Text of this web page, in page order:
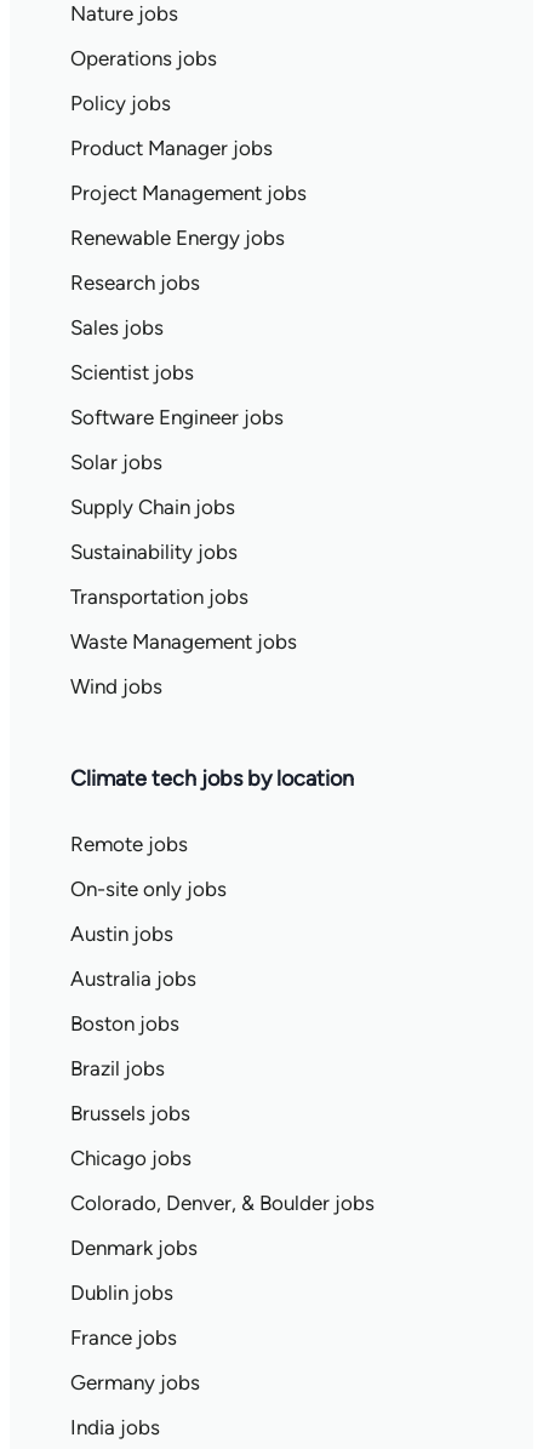
Nature jobs
Operations jobs
Policy jobs
Product Manager jobs
Project Management jobs
Renewable Energy jobs
Research jobs
Sales jobs
Scientist jobs
Software Engineer jobs
Solar jobs
Supply Chain jobs
Sustainability jobs
Transportation jobs
Waste Management jobs
Wind jobs
Climate tech jobs by location
Remote jobs
On-site only jobs
Austin jobs
Australia jobs
Boston jobs
Brazil jobs
Brussels jobs
Chicago jobs
Colorado, Denver, & Boulder jobs
Denmark jobs
Dublin jobs
France jobs
Germany jobs
India jobs